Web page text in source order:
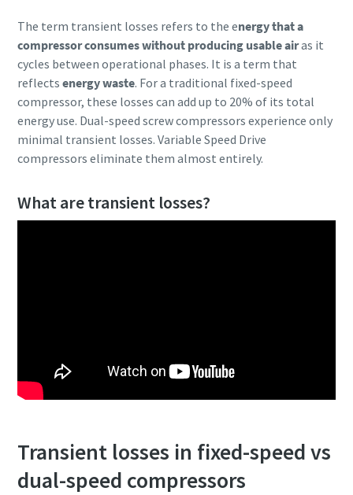
Carbon reduction for green production - all you need to
Find out
The term transient losses refers to the energy that a
compressor consumes without producing usable airas it
cycles between operational phases. It is a term that
reflects energy waste. For a traditional fixed-speed
compressor, these losses can add up to 20% of its total
energy use. Dual-speed screw compressors experience only
minimal transient losses. Variable Speed Drive
compressors eliminate them almost entirely.
What are transient losses?
Transient losses in fixed-speed vs
dual-speed compressors